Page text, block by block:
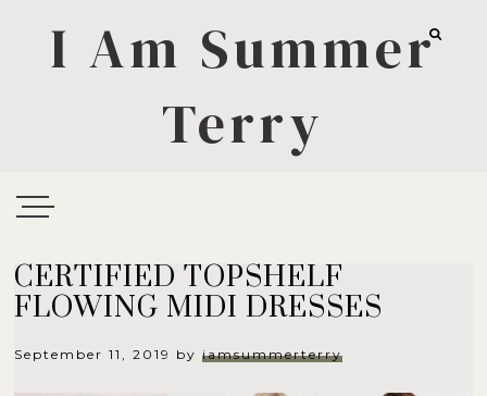
I Am Summer
Terry
CERTIFIED TOPSHELF
FLOWING MIDI DRESSES
September 11, 2019 byiamsummerterry